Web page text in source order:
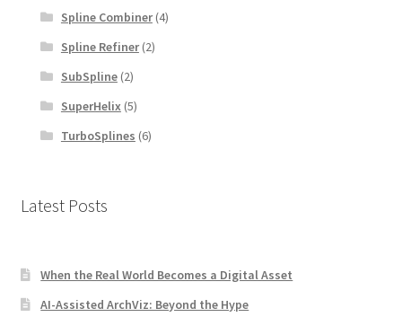
Spline Combiner(4)
Spline Refiner(2)
SubSpline(2)
SuperHelix(5)
TurboSplines (6)
Latest Posts
When the Real World Becomes a Digital Asset
AI-Assisted ArchViz: Beyond the Hype